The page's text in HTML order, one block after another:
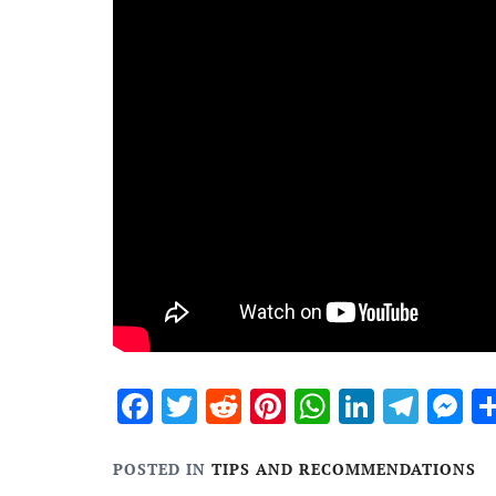
Facebook
Twitter
RedditPinterest
WhatsApp
POSTED IN TIPS AND RECOMMENDATIONS